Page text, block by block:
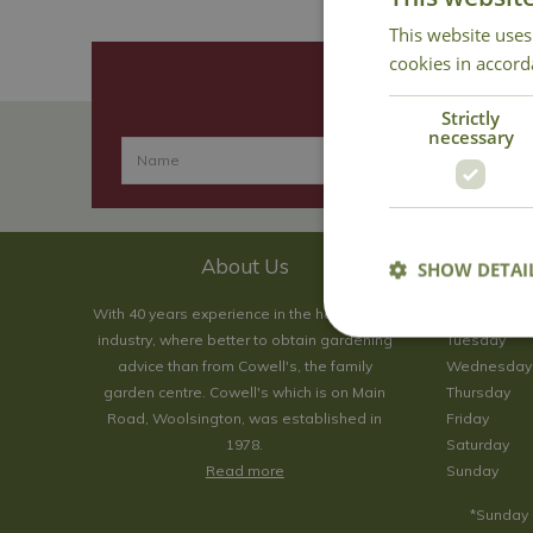
About Us
With 40 years experience in the horticultural
industry, where better to obtain gardening
advice than from Cowell's, the family
garden centre. Cowell's which is on Main
Road, Woolsington, was established in
1978.
Read more
Tuesday
Wednesday
Thursday
Friday
Saturday
Sunday
This website
cookies in
Strictly
necessary
SHOW